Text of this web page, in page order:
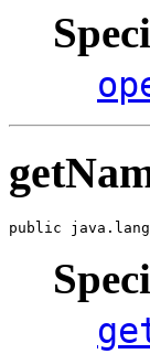
public